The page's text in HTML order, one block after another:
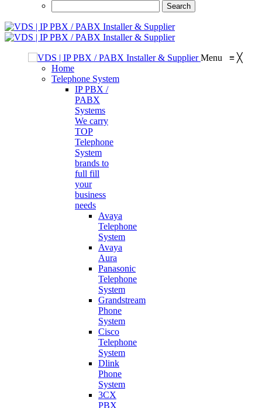
Menu ≡ ╳
Home
Telephone System
IP PBX /
PABX
Systems
We carry
TOP
Telephone
System
brands to
full fill
your
business
needs
Avaya
Telephone
System
Avaya
Aura
Panasonic
Telephone
System
Grandstream
Phone
System
Cisco
Telephone
System
Dlink
Phone
System
3CX
PBX